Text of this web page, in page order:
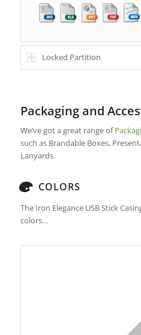
Locked Partition
Packaging and
We’ve got a great range of
such as Brandable Boxes,
Lanyards.
COLORS
The Iron Elegance USB Stick
colors…